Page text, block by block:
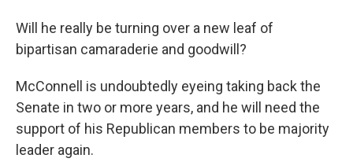
Will he really be turning over a new leaf of
bipartisan camaraderie and goodwill?
McConnell is undoubtedly eyeing taking back the
Senate in two or more years, and he will need the
support of his Republican members to be majority
leader again.